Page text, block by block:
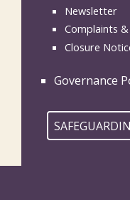
Newsletter
Complaints
Closure
Governance